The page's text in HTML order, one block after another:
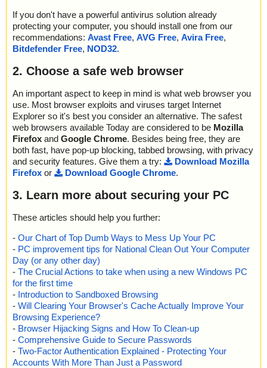
If you don't have a powerful antivirus solution already
protecting your computer, you should install one from our
recommendations: Avast Free, AVG Free, Avira Free,
Bitdefender Free, NOD32.
2. Choose a safe web browser
An important aspect to keep in mind is what web browser you
use. Most browser exploits and viruses target Internet
Explorer so it's best you consider an alternative. The safest
web browsers available Today are considered to be Mozilla
Firefox and Google Chrome. Besides being free, they are
both fast, have pop-up blocking, tabbed browsing, with privacy
and security features. Give them a try:
Download Mozilla
Firefox or Download Google Chrome.
3. Learn more about securing your PC
These articles should help you further:
- Our Chart of Top Dumb Ways to Mess Up Your PC
- PC improvement tips for National Clean Out Your Computer
Day (or any other day)
- The Crucial Actions to take when using a new Windows PC
for the first time
- Introduction to Sandboxed Browsing
- Will Clearing Your Browser's Cache Actually Improve Your
Browsing Experience?
- Browser Hijacking Signs and How To Clean-up
- Comprehensive Guide to Secure Passwords
- Two-Factor Authentication Explained - Protecting Your
Accounts With More Than Just a Password